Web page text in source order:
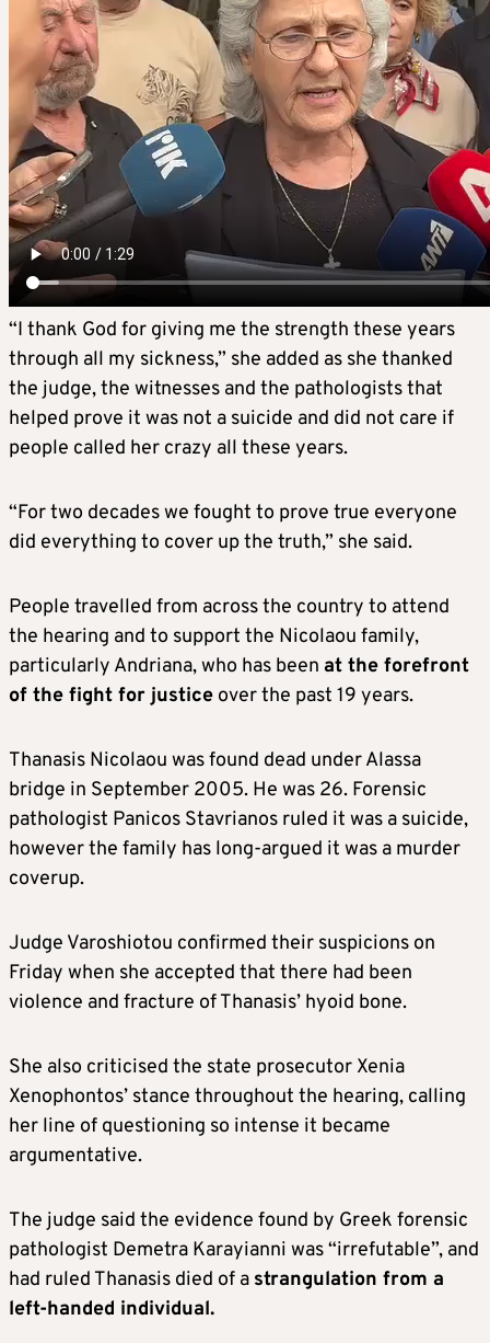
“I thank God for giving me the strength these years
through all my sickness,” she added as she thanked
the judge, the witnesses and the pathologists that
helped prove it was not a suicide and did not care if
people called her crazy all these years.
“For two decades we fought to prove true everyone
did everything to cover up the truth,” she said.
People travelled from across the country to attend
the hearing and to support the Nicolaou family,
particularly Andriana, who has been at the forefront
of the fight for justice over the past 19 years.
Thanasis Nicolaou was found dead under Alassa
bridge in September 2005. He was 26. Forensic
pathologist Panicos Stavrianos ruled it was a suicide,
however the family has long-argued it was a murder
coverup.
Judge Varoshiotou confirmed their suspicions on
Friday when she accepted that there had been
violence and fracture of Thanasis’ hyoid bone.
She also criticised the state prosecutor Xenia
Xenophontos’ stance throughout the hearing, calling
her line of questioning so intense it became
argumentative.
The judge said the evidence found by Greek forensic
pathologist Demetra Karayianni was “irrefutable”, and
had ruled Thanasis died of a strangulation from a
left-handed individual.